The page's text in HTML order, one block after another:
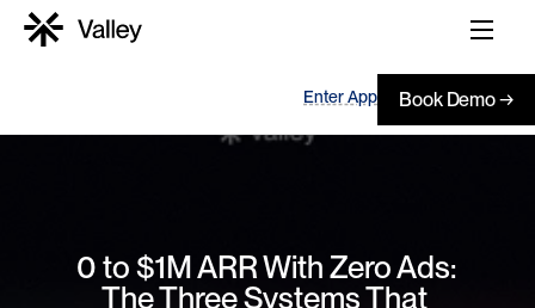
Enter App Book Demo →
0 to $1M ARR With Zero Ads:
The Three Systems That